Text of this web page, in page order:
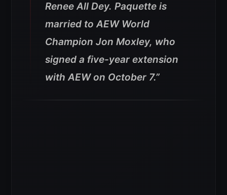
Renee All Dey. Paquette is
married to AEW World
Champion Jon Moxley, who
signed a five-year extension
with AEW on October 7.”